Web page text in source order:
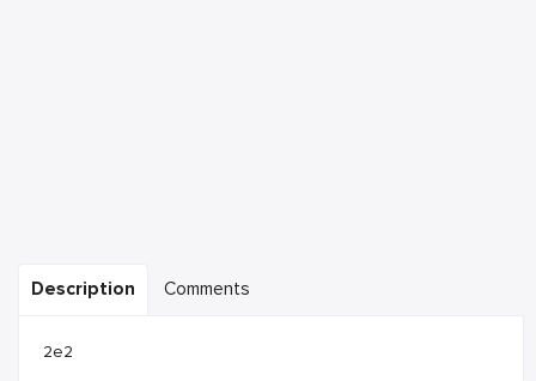
Description Comments
2e2